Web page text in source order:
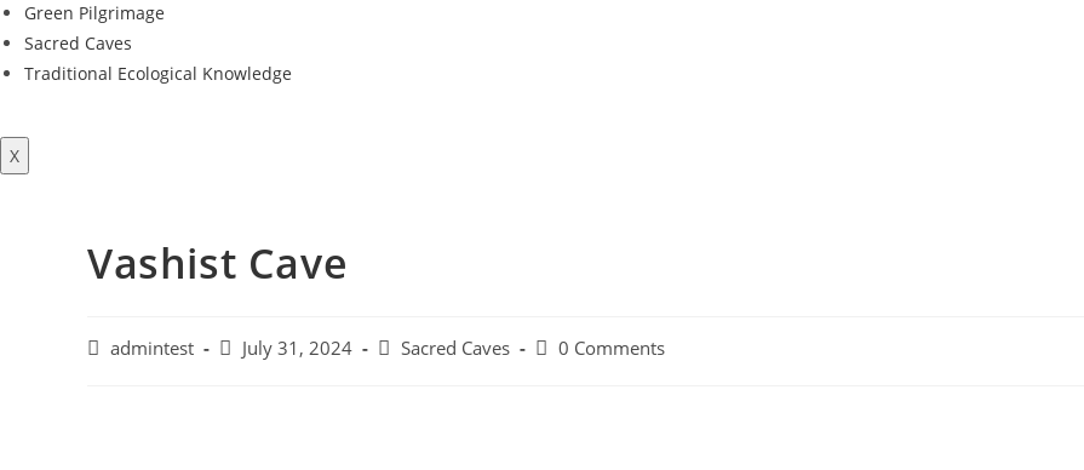
Green Pilgrimage
Sacred Caves
Traditional Ecological Knowledge
X
Vashist Cave
Postadmintest
PostJuly 31, 2024
PostSacred Caves
Post0 Comments